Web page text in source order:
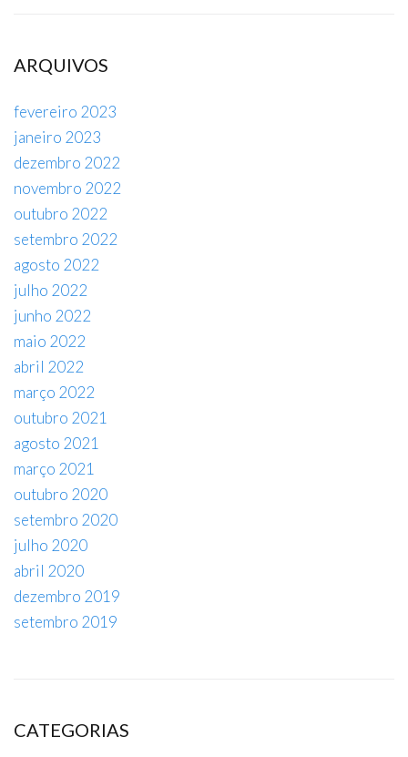
ARQUIVOS
fevereiro 2023
janeiro 2023
dezembro 2022
novembro 2022
outubro 2022
setembro 2022
agosto 2022
julho 2022
junho 2022
maio 2022
abril 2022
março 2022
outubro 2021
agosto 2021
março 2021
outubro 2020
setembro 2020
julho 2020
abril 2020
dezembro 2019
setembro 2019
CATEGORIAS